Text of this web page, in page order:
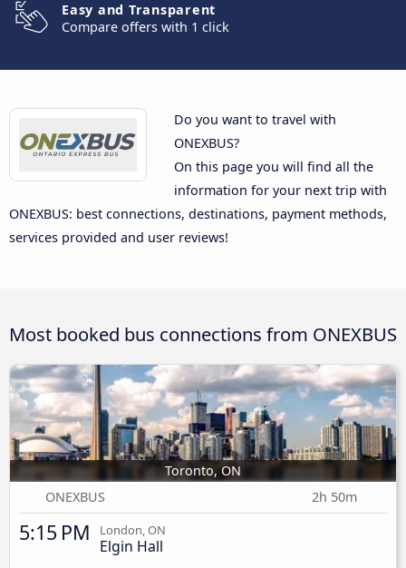
Easy and Transparent
Compare offers with 1 click
Do you want to travel with
ONEXBUS?
On this page you will find all the
information for your next trip with
ONEXBUS: best connections, destinations, payment methods,
services provided and user reviews!
Most booked bus connections from ONEXBUS
Toronto, ON
ONEXBUS
2h 50m
5:15 PM London, ON
Elgin Hall